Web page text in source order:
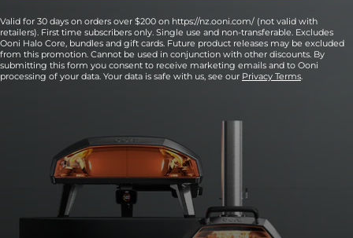
Valid for 30 days on orders over $200 on https://nz.ooni.com/ (not valid with
retailers). First time subscribers only. Single use and non-transferable. Excludes
Ooni Halo Core, bundles and gift cards. Future product releases may be excluded
from this promotion. Cannot be used in conjunction with other discounts. By
submitting this form you consent to receive marketing emails and to Ooni
processing of your data. Your data is safe with us, see our Privacy Terms.